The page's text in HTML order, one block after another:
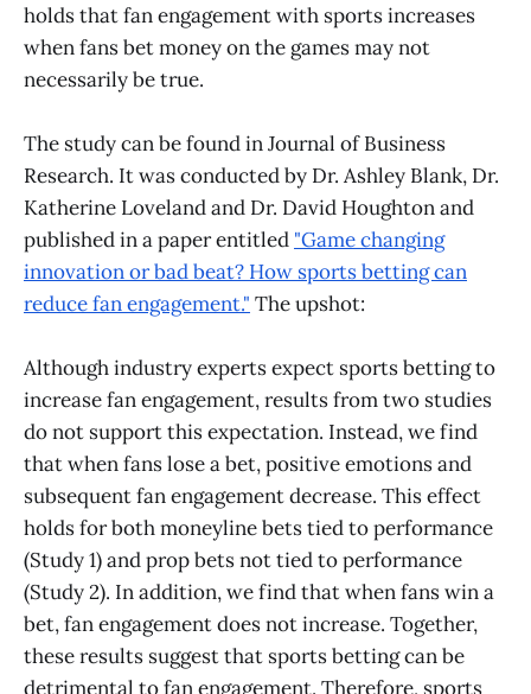
holds that fan engagement with sports increases
when fans bet money on the games may not
necessarily be true.
The study can be found in Journal of Business
Research. It was conducted by Dr. Ashley Blank, Dr.
Katherine Loveland and Dr. David Houghton and
published in a paper entitled "Game changing
innovation or bad beat? How sports betting can
reduce fan engagement." The upshot:
Although industry experts expect sports betting to
increase fan engagement, results from two studies
do not support this expectation. Instead, we find
that when fans lose a bet, positive emotions and
subsequent fan engagement decrease. This effect
holds for both moneyline bets tied to performance
(Study 1) and prop bets not tied to performance
(Study 2). In addition, we find that when fans win a
bet, fan engagement does not increase. Together,
these results suggest that sports betting can be
detrimental to fan engagement. Therefore, sports